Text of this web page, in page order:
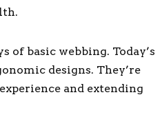
of basic webbing. Today’s
designs. They’re
and extending